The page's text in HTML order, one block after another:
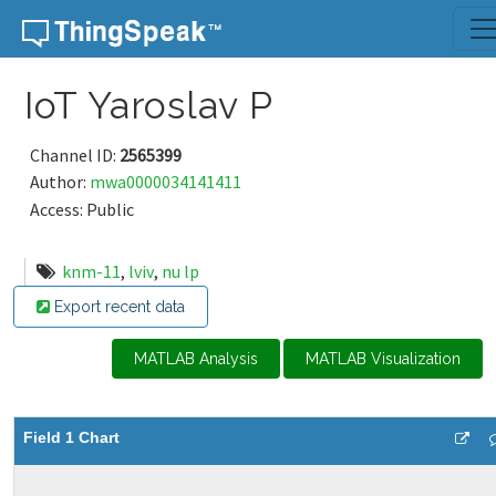
Skip to content
IoT Yaroslav P
Channel ID: 2565399
Author: mwa0000034141411
Access: Public
knm-11, lviv, nu lp
Export recent data
MATLAB Analysis MATLAB Visualization
Field 1 Chart